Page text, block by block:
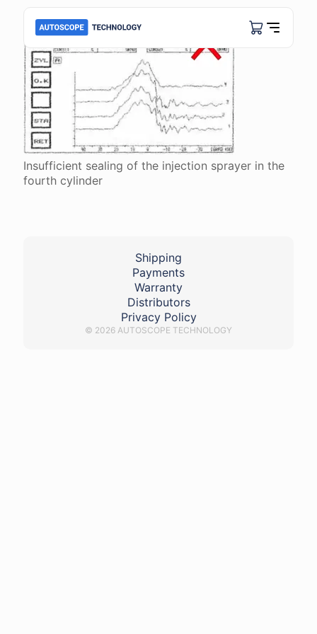
Insufficient sealing of the injection sprayer in the
fourth cylinder
Shipping
Payments
Warranty
Distributors
Privacy Policy
© 2026 AUTOSCOPE TECHNOLOGY